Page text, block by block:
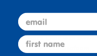
18" Stack Chair with Swivel
Glides, 4-Pack-Seafoam
email
first name